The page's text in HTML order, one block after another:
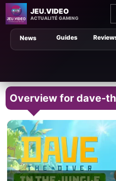
JEU.VIDEO
ACTUALITÉ GAMING
Guides
News
Overview for dave-